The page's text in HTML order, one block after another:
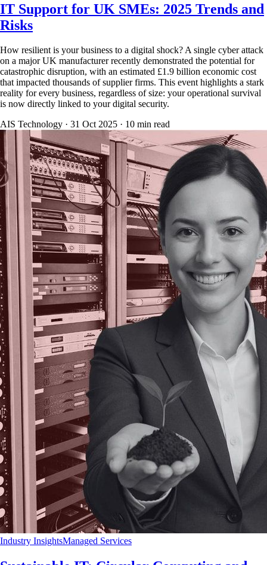
IT Support for UK SMEs: 2025 Trends and
Risks
How resilient is your business to a digital shock? A single cyber attack
on a major UK manufacturer recently demonstrated the potential for
catastrophic disruption, with an estimated £1.9 billion economic cost
that impacted thousands of supplier firms. This event highlights a stark
reality for every business, regardless of size: your operational survival
is now directly linked to your digital security.
AIS Technology · 31 Oct 2025 · 10 min read
Industry InsightsManaged Services